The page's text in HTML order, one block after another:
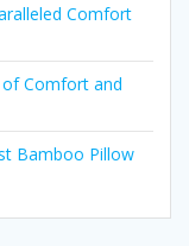
Comfort
Comfort and
Bamboo Pillow